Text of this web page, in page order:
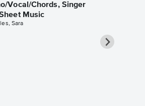
Vocal/Chords, Singer
Music
Sara